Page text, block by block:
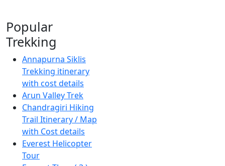
Popular
Trekking
Annapurna Siklis
Trekking itinerary
with cost details
Arun Valley Trek
Chandragiri Hiking
Trail Itinerary / Map
with Cost details
Everest Helicopter
Tour